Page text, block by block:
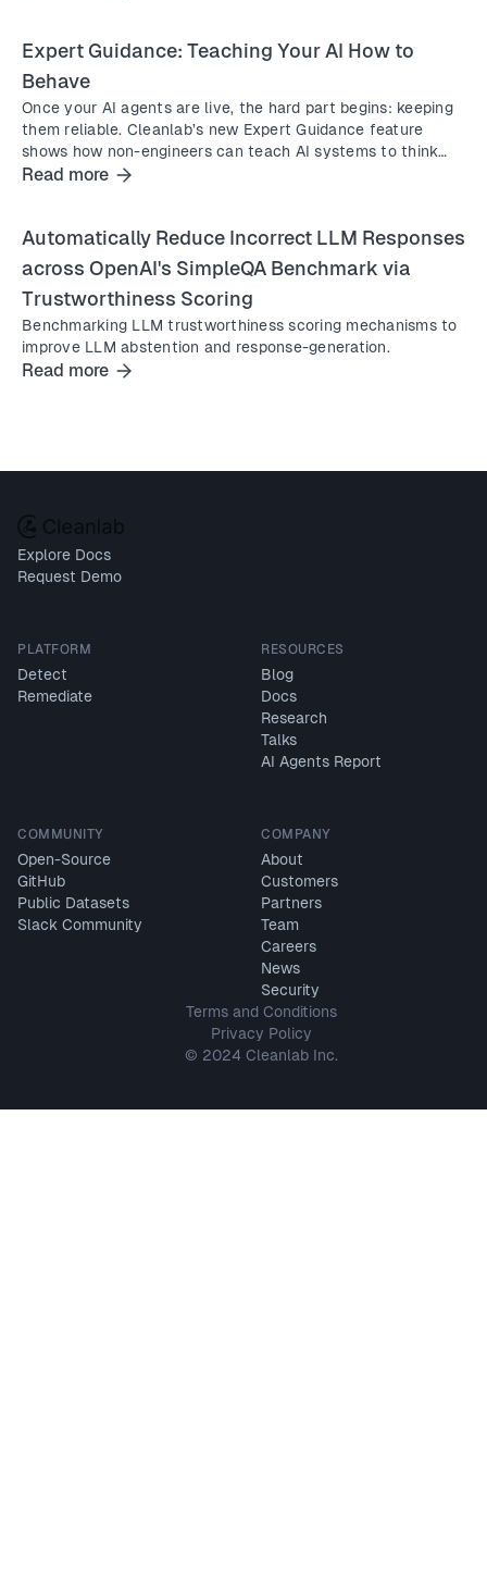
Expert Guidance: Teaching Your AI How to
Behave
Once your AI agents are live, the hard part begins: keeping
them reliable. Cleanlab’s new Expert Guidance feature
shows how non-engineers can teach AI systems to think
and act better instantly, in natural language.
Read more
Automatically Reduce Incorrect LLM Responses
across OpenAI's SimpleQA Benchmark via
Trustworthiness Scoring
Benchmarking LLM trustworthiness scoring mechanisms to
improve LLM abstention and response-generation.
Read more
Explore Docs
Request Demo
PLATFORM
Detect
Remediate
RESOURCES
Blog
Docs
Research
Talks
AI Agents Report
COMMUNITY
Open-Source
GitHub
Public Datasets
Slack Community
COMPANY
About
Customers
Partners
Team
Careers
News
Security
Terms and Conditions
Privacy Policy
© 2024 Cleanlab Inc.